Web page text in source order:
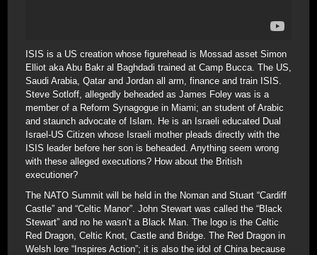
ISIS is a US creation whose figurehead is Mossad asset Simon
Elliot aka Abu Bakr al Baghdadi trained at Camp Bucca. The US,
Saudi Arabia, Qatar and Jordan all arm, finance and train ISIS.
Steve Sotloff, allegedly beheaded as James Foley was is a
member of a Reform Synagogue in Miami; an student of Arabic
and staunch advocate of Islam. He is an Israeli educated Dual
Israel-US Citizen whose Israeli mother pleads directly with the
ISIS leader before her son is beheaded. Anything seem wrong
with these alleged executions? How about the British
executioner?
The NATO Summit will be held in the Noman and Stuart “Cardiff
Castle” and “Celtic Manor”. John Stewart was called the “Black
Stewart” and no he wasn’t a Black Man. The logo is the Celtic
Red Dragon, Celtic Knot, Castle and Bridge. The Red Dragon in
Welsh lore “Inspires Action”; it is also the idol of China because